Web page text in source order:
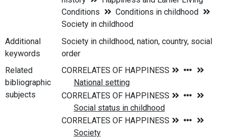
Conditions
Conditions in childhood
Society in childhood
Additional
keywords
Society in childhood, nation, country, social
order
Related
bibliographic
subjects